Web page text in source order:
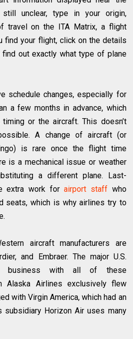
unclear, type in your origin,
travel on the ITA Matrix, a flight
find your flight, click on the details
out exactly what type of plane
schedule changes, especially for
a few months in advance, which
or the aircraft. This doesn’t
A change of aircraft (or
is rare once the flight time
is a mechanical issue or weather
a different plane. Last-
extra work forairport staff who
seats, which is why airlines try to
aircraft manufacturers are
and Embraer. The major U.S.
business with all of these
Alaska Airlines exclusively flew
with Virgin America, which had an
subsidiary Horizon Air uses many